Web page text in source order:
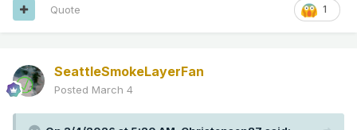
1
Quote
SeattleSmokeLayerFan
Posted March 4